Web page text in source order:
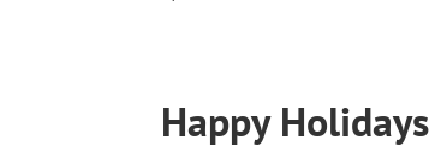
Happy